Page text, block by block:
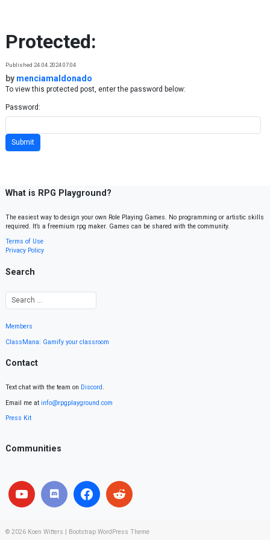
Protected:
Published 24.04.2024 07:04
by menciamaldonado
To view this protected post, enter the password below:
Password:
What is RPG Playground?
The easiest way to design your own Role Playing Games. No programming or artistic skills
required. It’s a freemium rpg maker. Games can be shared with the community.
Terms of Use
Privacy Policy
Search
Members
ClassMana: Gamify your classroom
Contact
Text chat with the team on Discord.
Email me at info@rpgplayground.com
Press Kit
Communities
© 2026 Koen Witters Bootstrap WordPress Theme